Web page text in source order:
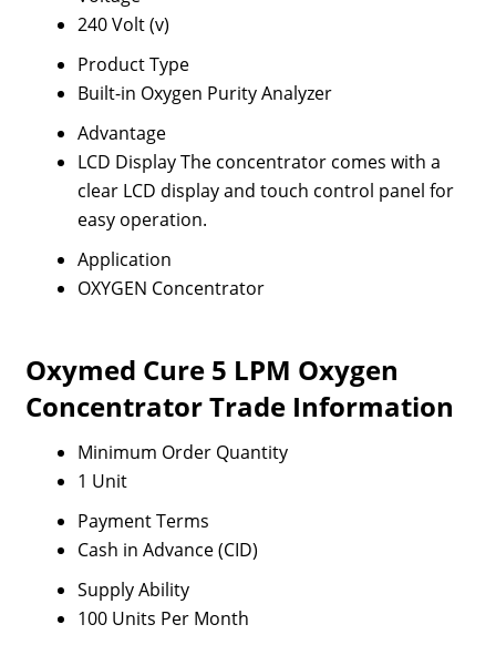
240 Volt (v)
Product Type
Built-in Oxygen Purity Analyzer
Advantage
LCD Display The concentrator comes with a
clear LCD display and touch control panel for
easy operation.
Application
OXYGEN Concentrator
Oxymed Cure 5 LPM Oxygen
Concentrator Trade Information
Minimum Order Quantity
1 Unit
Payment Terms
Cash in Advance (CID)
Supply Ability
100 Units Per Month